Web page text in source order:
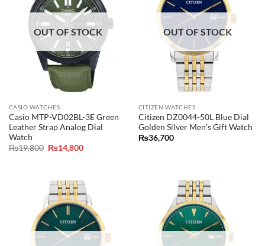
OUT OF STOCK
CASIO WATCHES
Casio MTP-VD02BL-3E Green
Leather Strap Analog Dial
Watch
₨19,800 Original
₨14,800Current
OUT OF STOCK
CITIZEN WATCHES
Citizen DZ0044-50L Blue Dial
Golden Silver Men’s Gift Watch
₨36,700